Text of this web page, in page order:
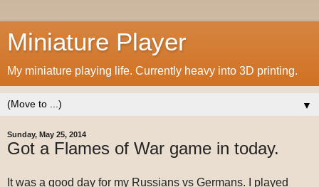
Miniature Player
My miniature playing life. Currently heavy into 3D printing.
▼
Sunday, May 25, 2014
Got a Flames of War game in today.
It was a good day for my Russians vs Germans. I played